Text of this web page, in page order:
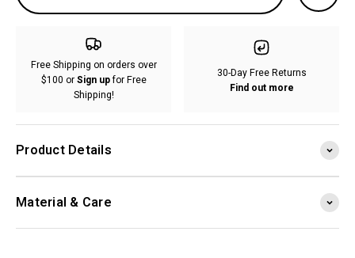
Free Shipping on orders over
$100 orSign upfor Free
Shipping!
30-Day Free Returns
Find out more
Product Details
Material & Care